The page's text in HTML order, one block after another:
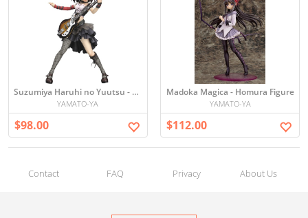
Suzumiya Haruhi no Yuutsu - Haruhi Figure
YAMATO-YA
$98.00
Madoka Magica - Homura Figure
YAMATO-YA
$112.00
Contact FAQ Privacy About Us